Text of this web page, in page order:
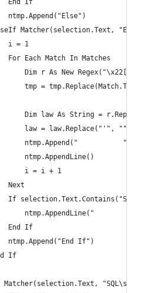
End If
ntmp.Append("Else")
Matcher(selection.Text,
i = 1
For Each Match In Matches
Dim r As New
tmp =
Dim law As String =
law = law.Replace("'",
ntmp.Append("           "
ntmp.AppendLine()
i = i + 1
Next
If
ntmp.AppendLine("
End If
ntmp.Append("End If")
If
Matcher(selection.Text,